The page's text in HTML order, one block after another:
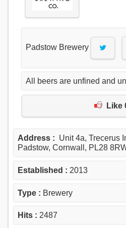
Padstow Brewery
All beers are unfined and
Like
Address : Unit 4a, Trecerus
Padstow, Cornwall, PL28
Established : 2013
Type : Brewery
Hits : 2487